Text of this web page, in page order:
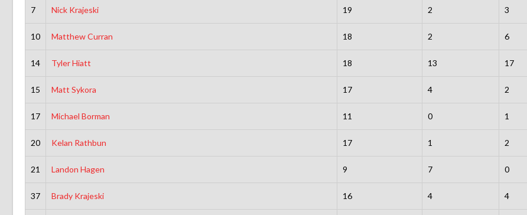
7 Nick Krajeski 19 2 3
10 Matthew Curran 18 2 6
14 Tyler Hiatt 18 13 17
15 Matt Sykora 17 4 2
17 Michael Borman 11 0 1
20 Kelan Rathbun 17 1 2
21 Landon Hagen 9 7 0
37 Brady Krajeski 16 4 4